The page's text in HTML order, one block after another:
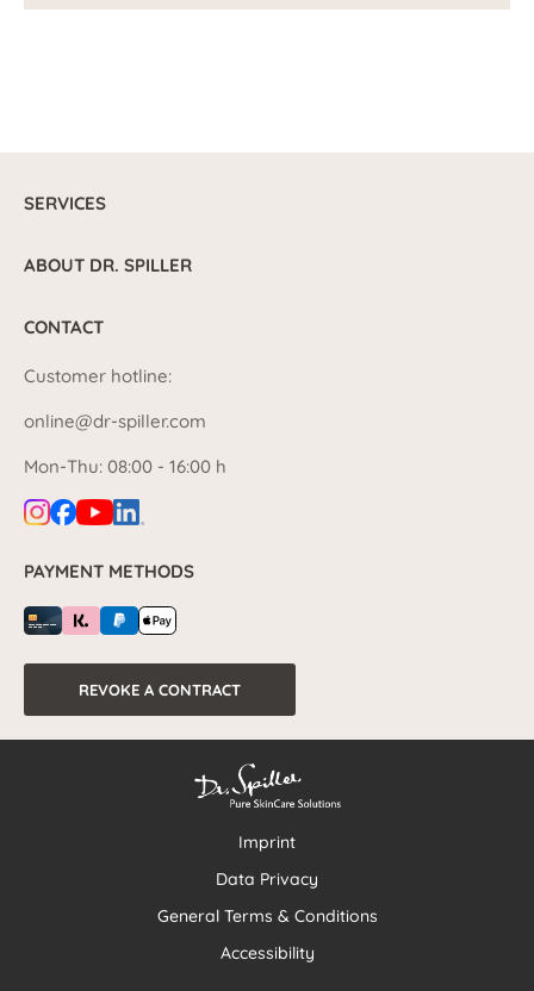
SERVICES
ABOUT DR. SPILLER
CONTACT
Customer hotline:
online@dr-spiller.com
Mon-Thu: 08:00 - 16:00 h
PAYMENT METHODS
REVOKE A CONTRACT
Imprint
Data Privacy
General Terms & Conditions
Accessibility